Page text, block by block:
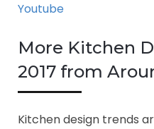
Youtube
More Kitchen
2017 from
Kitchen design trends